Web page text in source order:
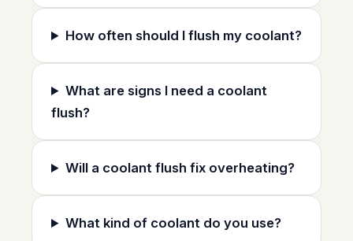
How often should I flush my coolant?
What are signs I need a coolant
flush?
Will a coolant flush fix overheating?
What kind of coolant do you use?